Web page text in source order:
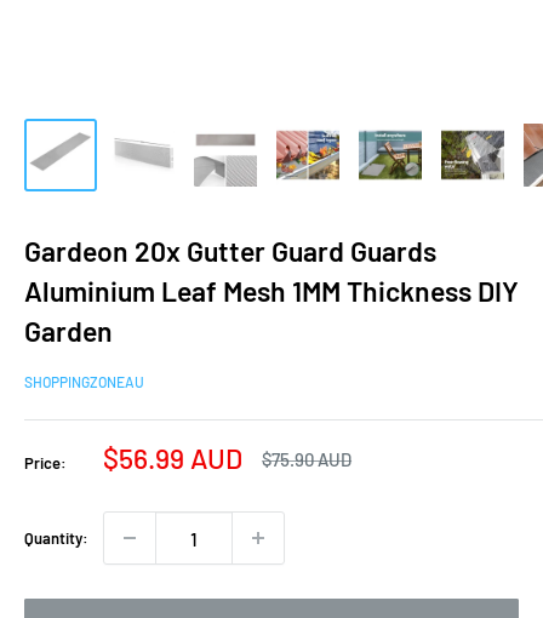
Gardeon 20x Gutter Guard Guards
Aluminium Leaf Mesh 1MM Thickness DIY
Garden
SHOPPINGZONEAU
Price:
Sale
$56.99 AUD
Regular
$75.90 AUD
Quantity: